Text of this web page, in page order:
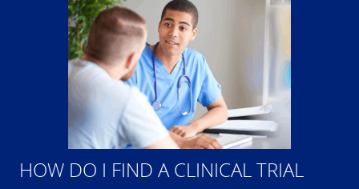
HOW DO I FIND A CLINICAL TRIAL